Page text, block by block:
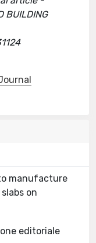
BUILDING
manufacture
on
editoriale